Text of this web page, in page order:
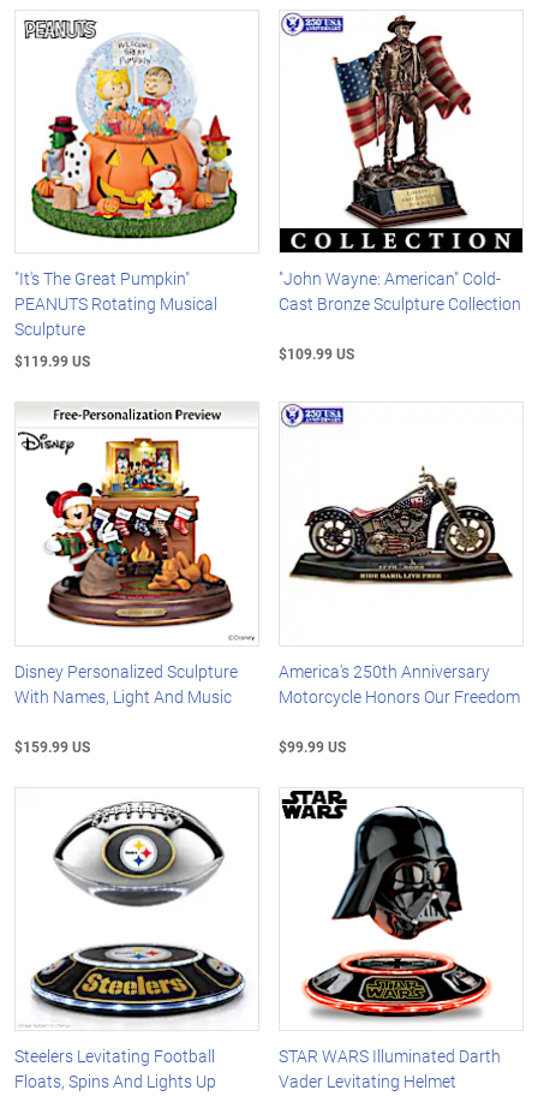
"It's The Great Pumpkin"
PEANUTS Rotating Musical
Sculpture
$119.99 US
"John Wayne: American" Cold-
Cast Bronze Sculpture Collection
$109.99 US
Disney Personalized Sculpture
With Names, Light And Music
$159.99 US
America's 250th Anniversary
Motorcycle Honors Our Freedom
$99.99 US
Steelers Levitating Football
Floats, Spins And Lights Up
STAR WARS Illuminated Darth
Vader Levitating Helmet